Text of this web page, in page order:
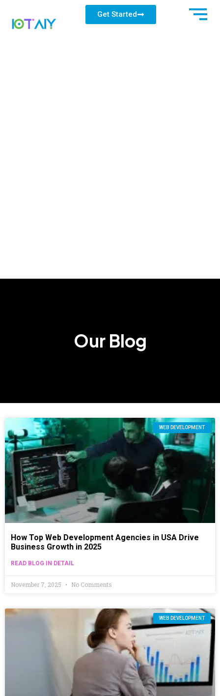
Get Started
Our Blog
WEB DEVELOPMENT
How Top Web Development Agencies in USA Drive
Business Growth in 2025
READ BLOG IN DETAIL
November 7, 2025 No Comments
WEB DEVELOPMENT